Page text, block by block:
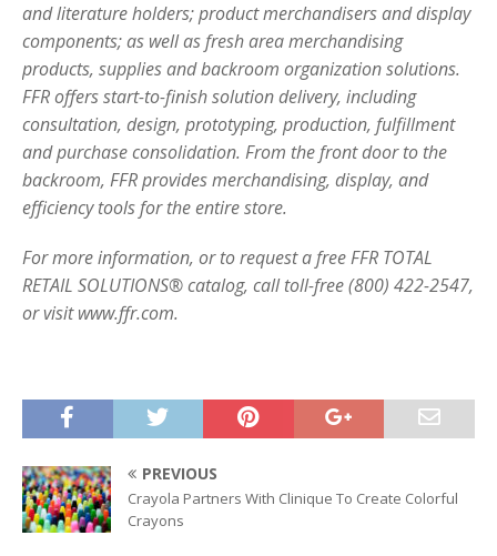
and literature holders; product merchandisers and display
components; as well as fresh area merchandising
products, supplies and backroom organization solutions.
FFR offers start-to-finish solution delivery, including
consultation, design, prototyping, production, fulfillment
and purchase consolidation. From the front door to the
backroom, FFR provides merchandising, display, and
efficiency tools for the entire store.
For more information, or to request a free FFR TOTAL
RETAIL SOLUTIONS® catalog, call toll-free (800) 422-2547,
or visit www.ffr.com.
PREVIOUS
Crayola Partners With Clinique To Create Colorful
Crayons